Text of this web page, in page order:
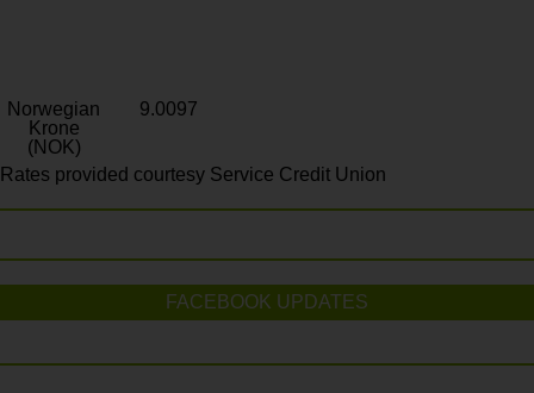
Norwegian
Krone
(NOK)
9.0097
Rates provided courtesy Service Credit Union
FACEBOOK UPDATES